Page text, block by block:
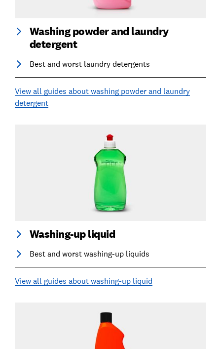
Washing powder and laundry
detergent
Best and worst laundry detergents
View all guides about washing powder and laundry
detergent
Washing-up liquid
Best and worst washing-up liquids
View all guides about washing-up liquid